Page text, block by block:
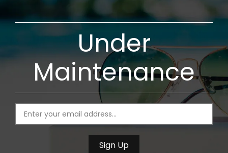
Under
Maintenance